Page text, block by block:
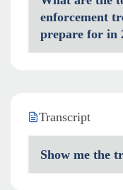
enforcement
prepare for in
Transcript
Show me the